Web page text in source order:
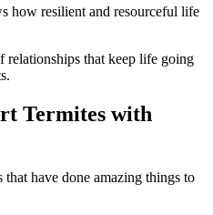
how resilient and resourceful life
relationships that keep life going
Termites with
that have done amazing things to